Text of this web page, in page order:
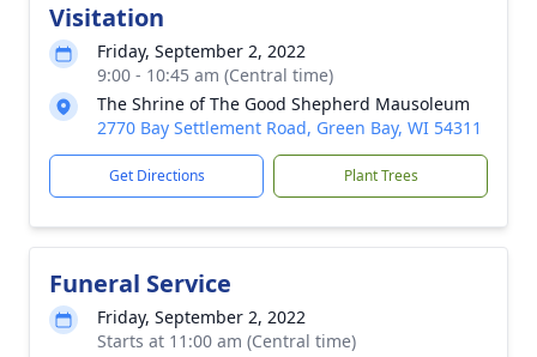
Visitation
Friday, September 2, 2022
9:00 - 10:45 am (Central time)
The Shrine of The Good Shepherd Mausoleum
2770 Bay Settlement Road, Green Bay, WI 54311
Get Directions Plant Trees
Funeral Service
Friday, September 2, 2022
Starts at 11:00 am (Central time)